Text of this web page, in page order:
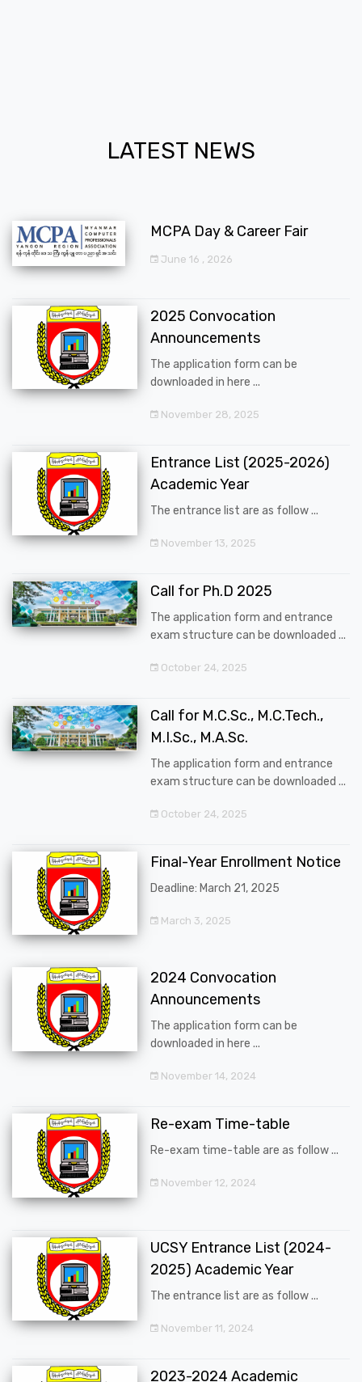
LATEST NEWS
MCPA Day & Career Fair
June 16 , 2026
2025 Convocation
Announcements
The application form can be
downloaded in here ...
November 28, 2025
Entrance List (2025-2026)
Academic Year
The entrance list are as follow ...
November 13, 2025
Call for Ph.D 2025
The application form and entrance
exam structure can be downloaded ...
October 24, 2025
Call for M.C.Sc., M.C.Tech.,
M.I.Sc., M.A.Sc.
The application form and entrance
exam structure can be downloaded ...
October 24, 2025
Final-Year Enrollment Notice
Deadline: March 21, 2025
March 3, 2025
2024 Convocation
Announcements
The application form can be
downloaded in here ...
November 14, 2024
Re-exam Time-table
Re-exam time-table are as follow ...
November 12, 2024
UCSY Entrance List (2024-
2025) Academic Year
The entrance list are as follow ...
November 11, 2024
2023-2024 Academic